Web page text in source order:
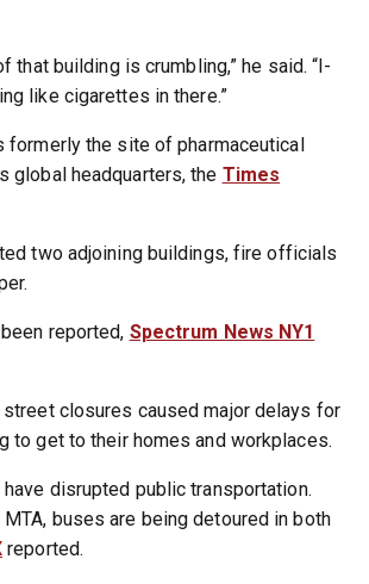
that building is crumbling,” he said. “I-
like cigarettes in there.”
formerly the site of pharmaceutical
global headquarters, the Times
two adjoining buildings, fire officials
reported, Spectrum News NY1
street closures caused major delays for
to get to their homes and workplaces.
disrupted public transportation.
buses are being detoured in both
reported.